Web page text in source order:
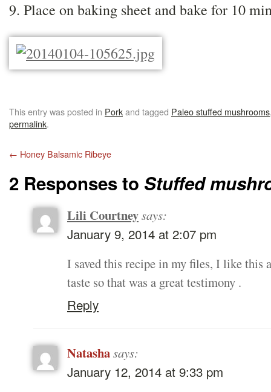
9. Place on baking sheet and bake for 10
This entry was posted in Porkand tagged Paleo stuffed mushrooms
permalink.
← Honey Balsamic Ribeye
2 Responses to Stuffed
Lili Courtneysays:
January 9, 2014 at 2:07 pm
I saved this recipe in my files, I like this
taste so that was a great testimony .
Reply
Natashasays:
January 12, 2014 at 9:33 pm